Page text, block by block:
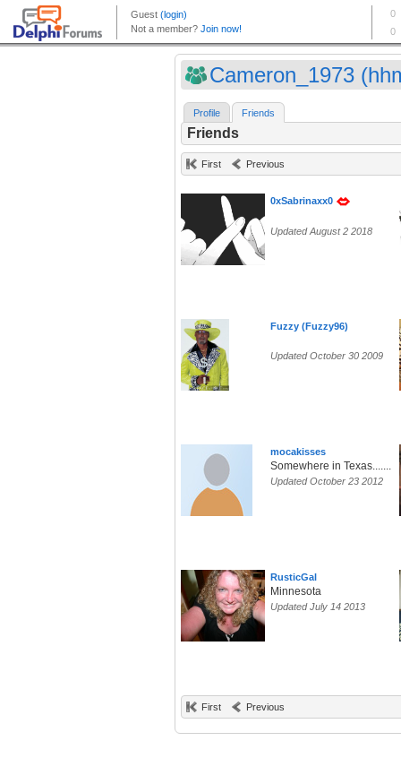
Cameron_1973
Profile Friends
Friends
First Previous
0xSabrinaxx0
Updated August 2 2018
Fuzzy (Fuzzy96)
Updated October 30 2009
mocakisses
Somewhere in Texas.......
Updated October 23 2012
RusticGal
Minnesota
Updated July 14 2013
First Previous